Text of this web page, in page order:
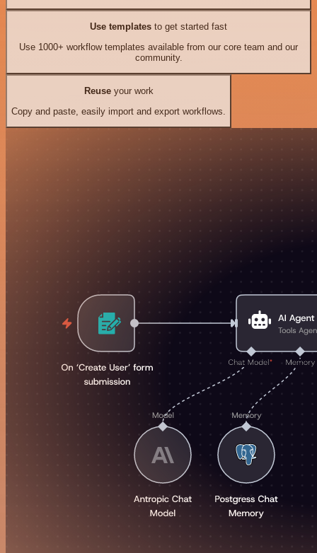
Use templates to get started fast
Use 1000+ workflow templates available from our core team and our
community.
Reuseyour work
Copy and paste, easily import and export workflows.